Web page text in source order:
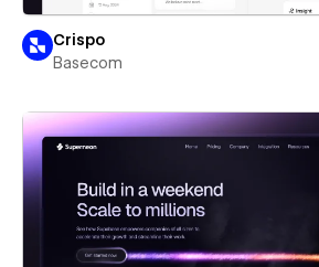
Crispo
Basecom